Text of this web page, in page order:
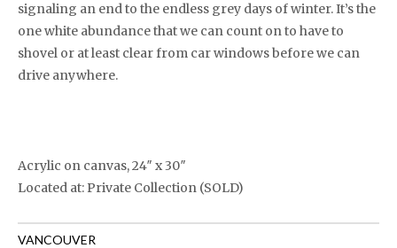
signaling an end to the endless grey days of winter. It’s the
one white abundance that we can count on to have to
shovel or at least clear from car windows before we can
drive anywhere.
Acrylic on canvas, 24″ x 30″
Located at: Private Collection (SOLD)
VANCOUVER